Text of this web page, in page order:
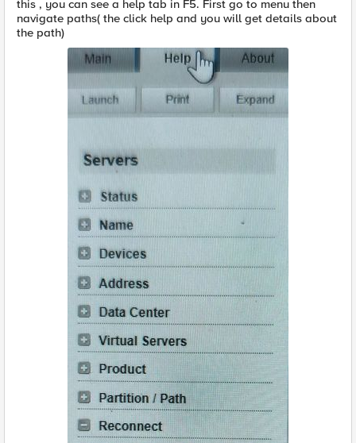
this , you can see a help tab in F5. First go to menu then
navigate paths( the click help and you will get details about
the path)